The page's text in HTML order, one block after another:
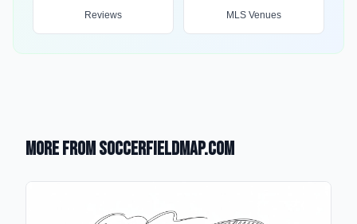
Reviews MLS Venues
More from SoccerFieldMap.com